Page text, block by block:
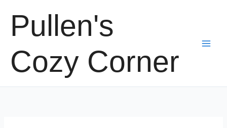
contentPullen's
Cozy Corner